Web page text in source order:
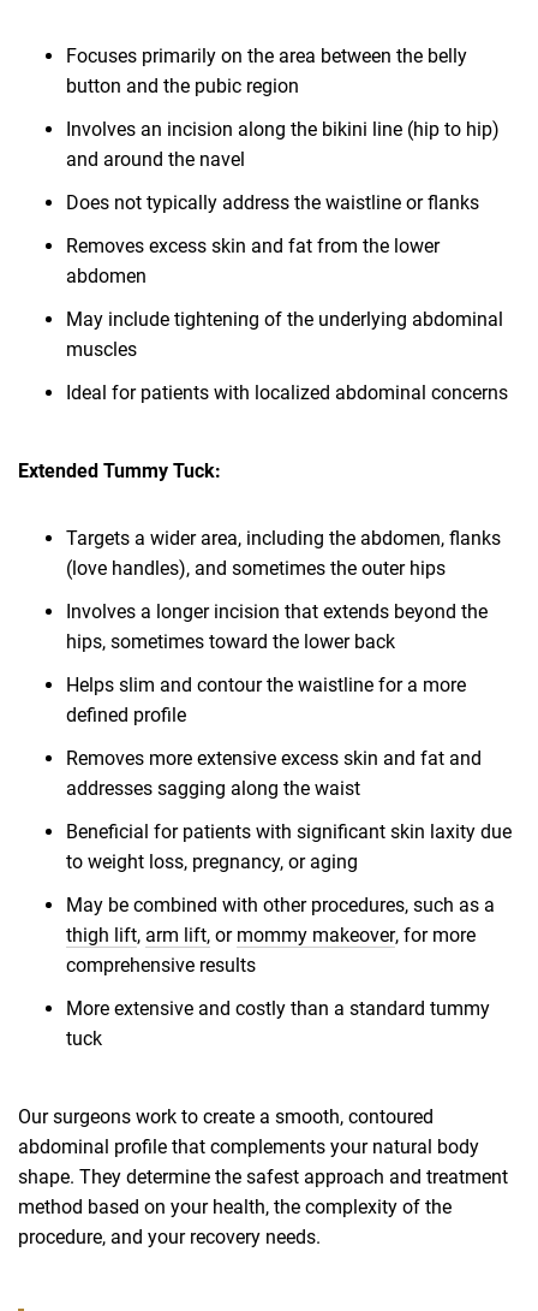
Focuses primarily on the area between the belly
button and the pubic region
Involves an incision along the bikini line (hip to hip)
and around the navel
Does not typically address the waistline or flanks
Removes excess skin and fat from the lower
abdomen
May include tightening of the underlying abdominal
muscles
Ideal for patients with localized abdominal concerns
Extended Tummy Tuck:
Targets a wider area, including the abdomen, flanks
(love handles), and sometimes the outer hips
Involves a longer incision that extends beyond the
hips, sometimes toward the lower back
Helps slim and contour the waistline for a more
defined profile
Removes more extensive excess skin and fat and
addresses sagging along the waist
Beneficial for patients with significant skin laxity due
to weight loss, pregnancy, or aging
May be combined with other procedures, such as a
thigh lift, arm lift, or mommy makeover, for more
comprehensive results
More extensive and costly than a standard tummy
tuck
Our surgeons work to create a smooth, contoured
abdominal profile that complements your natural body
shape. They determine the safest approach and treatment
method based on your health, the complexity of the
procedure, and your recovery needs.